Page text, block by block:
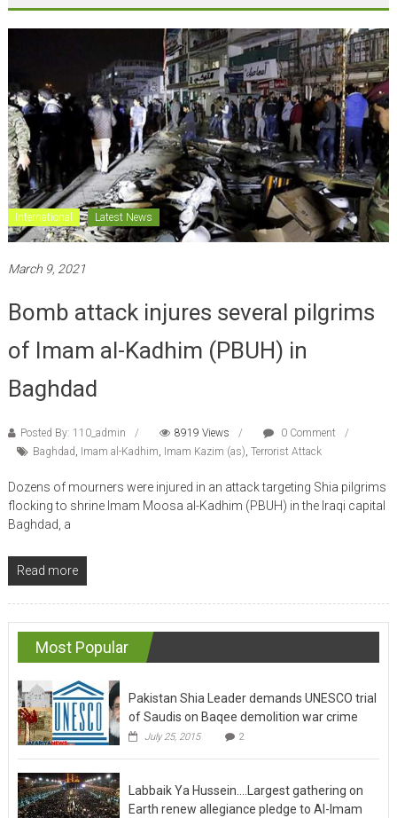
International Latest News
March 9, 2021
Bomb attack injures several pilgrims
of Imam al-Kadhim (PBUH) in
Baghdad
Posted By: 110_admin 8919 Views
0 Comment
Baghdad Imam al-Kadhim Imam Kazim (as) Terrorist Attack
Dozens of mourners were injured in an attack targeting Shia pilgrims
flocking to shrine Imam Moosa al-Kadhim (PBUH) in the Iraqi capital
Baghdad, a
Read more
Most Popular
Pakistan Shia Leader demands UNESCO trial
of Saudis on Baqee demolition war crime
July 25, 2015 2
Labbaik Ya Hussein….Largest gathering on
Earth renew allegiance pledge to Al-Imam